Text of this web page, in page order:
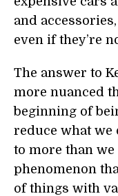
and
even if they’re
The answer to
more nuanced
beginning of
reduce what we
to more than we
phenomenon
of things with